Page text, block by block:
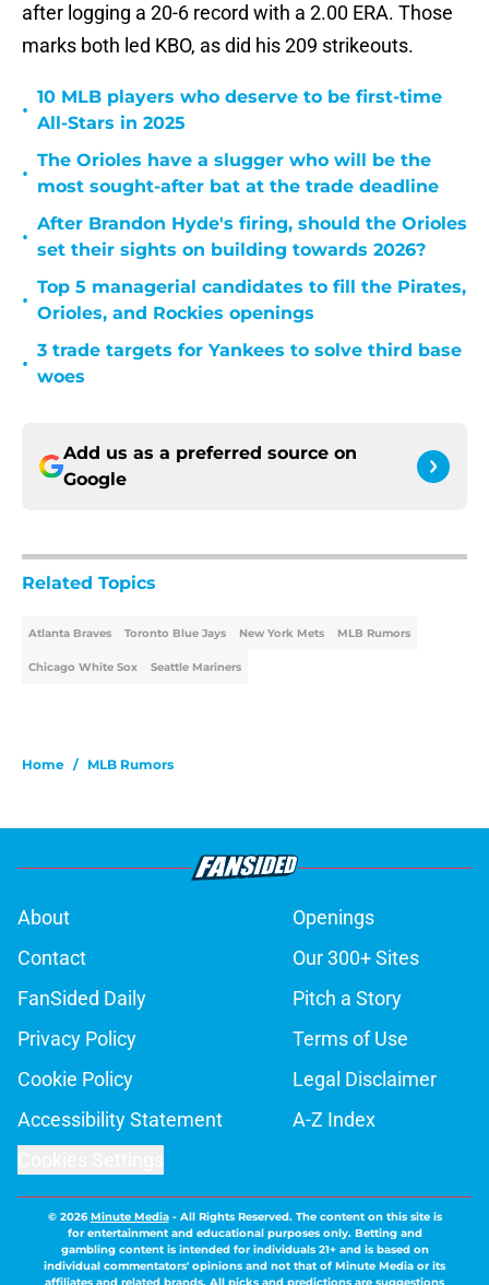
after logging a 20-6 record with a 2.00 ERA. Those
marks both led KBO, as did his 209 strikeouts.
•
10 MLB players who deserve to be first-time
All-Stars in 2025
•
The Orioles have a slugger who will be the
most sought-after bat at the trade deadline
•
After Brandon Hyde's firing, should the Orioles
set their sights on building towards 2026?
•
Top 5 managerial candidates to fill the Pirates,
Orioles, and Rockies openings
•
3 trade targets for Yankees to solve third base
woes
Add us as a preferred source on
Google
Related Topics
Atlanta Braves Toronto Blue Jays New York Mets MLB Rumors
Chicago White Sox Seattle Mariners
Home / MLB Rumors
About
Openings
Contact
Our 300+ Sites
FanSided Daily
Pitch a Story
Privacy Policy
Terms of Use
Cookie Policy
Legal Disclaimer
Accessibility Statement
A-Z Index
© 2026Minute Media- All Rights Reserved. The content on this site is
for entertainment and educational purposes only. Betting and
gambling content is intended for individuals 21+ and is based on
individual commentators' opinions and not that of Minute Media or its